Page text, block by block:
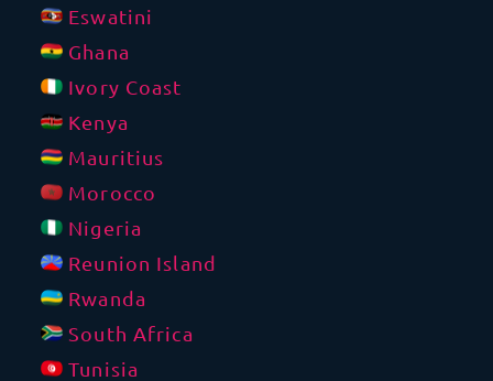
Eswatini
Ghana
Ivory Coast
Kenya
Mauritius
Morocco
Nigeria
Reunion Island
Rwanda
South Africa
Tunisia